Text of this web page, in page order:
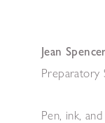
Jean
Preparatory
Pen, ink,